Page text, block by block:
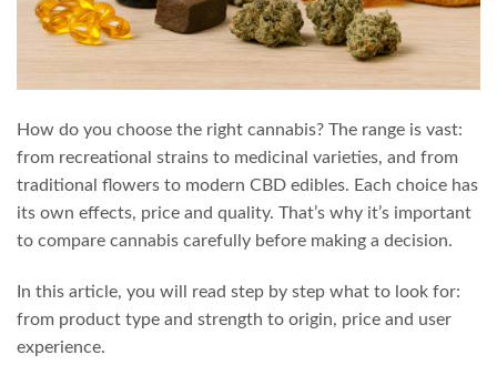
How do you choose the right cannabis? The range is vast:
from recreational strains to medicinal varieties, and from
traditional flowers to modern CBD edibles. Each choice has
its own effects, price and quality. That’s why it’s important
to compare cannabis carefully before making a decision.
In this article, you will read step by step what to look for:
from product type and strength to origin, price and user
experience.